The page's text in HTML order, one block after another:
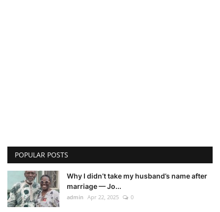
POPULAR POSTS
Why I didn’t take my husband’s name after
marriage — Jo...
admin Apr 22, 2025 0